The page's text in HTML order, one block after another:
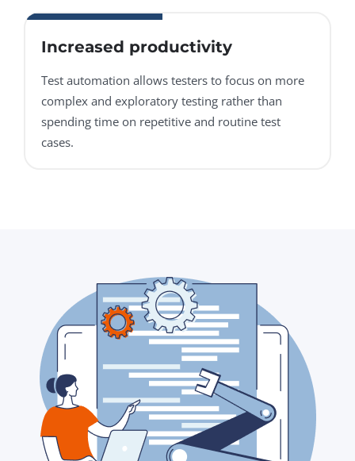
Increased productivity
Test automation allows testers to focus on more
complex and exploratory testing rather than
spending time on repetitive and routine test
cases.